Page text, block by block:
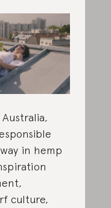
in hemp
culture,